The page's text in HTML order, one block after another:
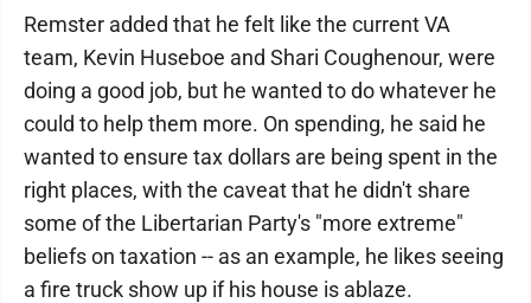
Remster added that he felt like the current VA
team, Kevin Huseboe and Shari Coughenour, were
doing a good job, but he wanted to do whatever he
could to help them more. On spending, he said he
wanted to ensure tax dollars are being spent in the
right places, with the caveat that he didn't share
some of the Libertarian Party's "more extreme"
beliefs on taxation -- as an example, he likes seeing
a fire truck show up if his house is ablaze.